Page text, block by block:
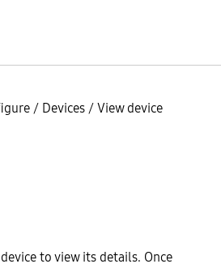
/ Devices /View device
to view its details. Once